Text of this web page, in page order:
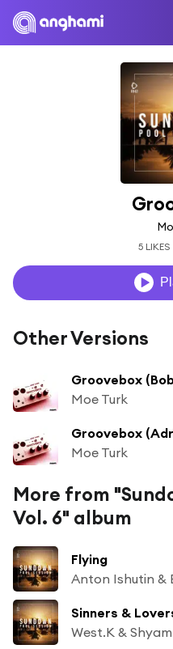
5 LIKES
Other Versions
Groovebox
Moe Turk
Groovebox
Moe Turk
More from
Vol. 6" album
Flying
Anton Ishutin &
Sinners &
West.K &